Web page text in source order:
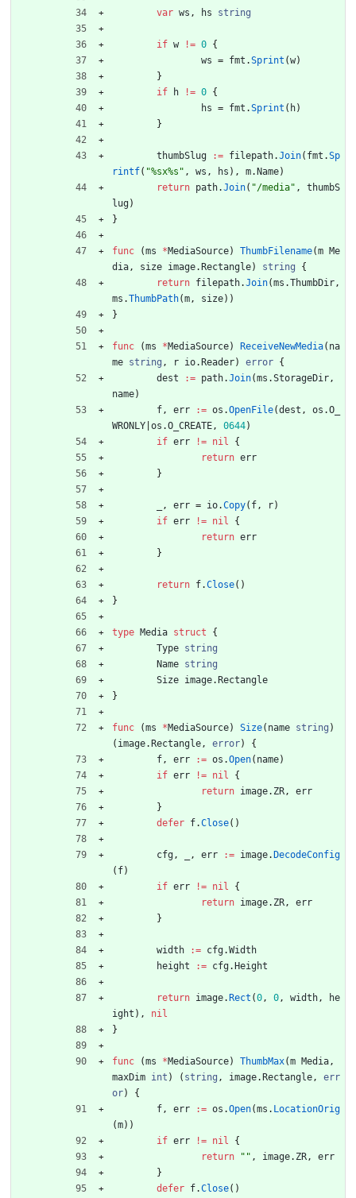
var ws , hs string
if w != 0 {
ws = fmt .Sprint (w)
}
if
h != 0 {
hs = fmt .Sprint ( h)
}
thumbSlug := filepath.Join( fmt .Sp
rintf( "%sx%s" , ws , hs ) , m. Name)
return path.Join( "/media" ,
thumbS
lug)
}
func (ms *MediaSource) ThumbFilename(m Me
dia, size image. Rectangle) string
{
return filepath.Join(ms .ThumbDir,
ms .ThumbPath(m, size) )
}
func (ms *MediaSource) ReceiveNewMedia( na
me string , r io. Reader) error {
dest
:= path.Join(ms .StorageDir,
name)
f, err := os .OpenFile(dest , os .O_
WRONLY os .O_CREATE, 0644)
if err != nil
{
return err
}
, err = io.Copy( f, r)
if err != nil
{
return err
}
return f.Close( )
}
type Media struct
{
Type string
Name string
Size image. Rectangle
}
func (ms *MediaSource) Size( name string )
( image. Rectangle, error)
{
f, err := os .Open( name)
if err != nil
{
return image. ZR,
err
}
defer f.Close( )
cfg, , err := image. DecodeConfig
( f)
if err != nil
{
return image. ZR,
err
}
width := cfg.Width
height
:= cfg. Height
return image. Rect (0, 0, width,
he
ight ) ,
nil
}
func (ms *MediaSource) ThumbMax(m Media,
maxDim int ) ( string , image. Rectangle,
err
or)
{
f, err := os .Open(ms . LocationOrig
(m) )
if err != nil
{
return
"" , image. ZR,
err
}
defer f.Close( )